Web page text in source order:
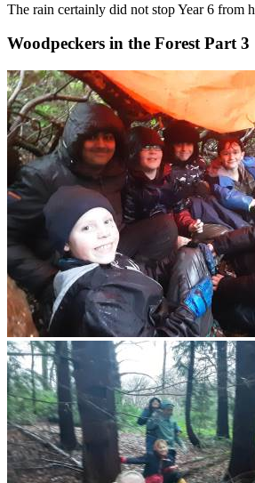
The rain certainly did not stop Year 6 from
Woodpeckers in the Forest Part 3